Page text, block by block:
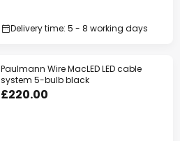
Delivery time: 5 - 8 working days
Paulmann Wire MacLED LED cable
system 5-bulb black
£220.00